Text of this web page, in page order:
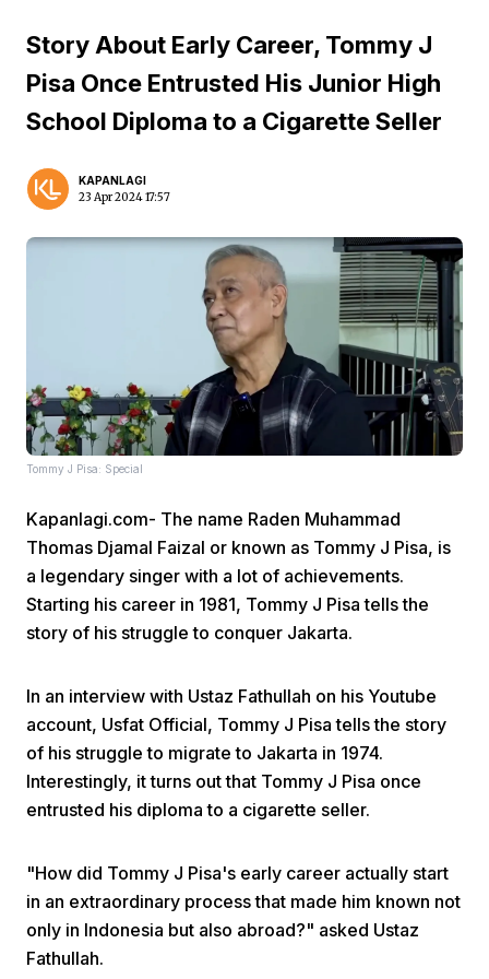
Next
Story About Early Career, Tommy J
Pisa Once Entrusted His Junior High
School Diploma to a Cigarette Seller
KAPANLAGI
23 Apr 2024 17:57
Tommy J Pisa: Special
Kapanlagi.com- The name Raden Muhammad
Thomas Djamal Faizal or known as Tommy J Pisa, is
a legendary singer with a lot of achievements.
Starting his career in 1981, Tommy J Pisa tells the
story of his struggle to conquer Jakarta.
In an interview with Ustaz Fathullah on his Youtube
account, Usfat Official, Tommy J Pisa tells the story
of his struggle to migrate to Jakarta in 1974.
Interestingly, it turns out that Tommy J Pisa once
entrusted his diploma to a cigarette seller.
"How did Tommy J Pisa's early career actually start
in an extraordinary process that made him known not
only in Indonesia but also abroad?" asked Ustaz
Fathullah.